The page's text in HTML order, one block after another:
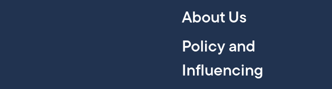
About Us
Policy and
Influencing